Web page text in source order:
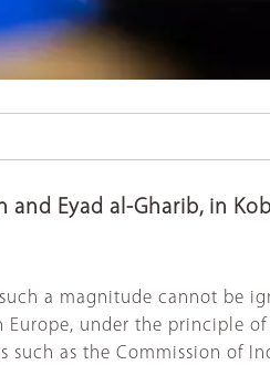
Eyad al-Gharib, in
a magnitude cannot be
under the principle
as the Commission of